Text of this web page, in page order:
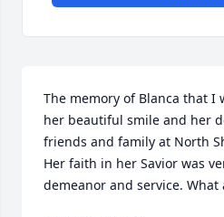
The memory of Blanca that I
her beautiful smile and her
friends and family at North
Her faith in her Savior was
demeanor and service. What